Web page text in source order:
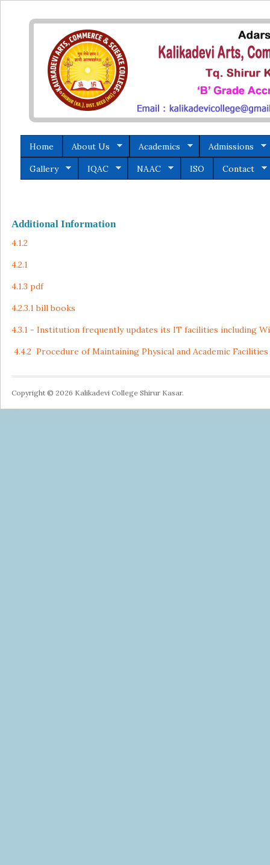
Home About Us Academics Admissions
Gallery IQAC NAAC ISO Contact
Additional Information
4.1.2
4.2.1
4.1.3 pdf
4.2.3.1 bill books
4.3.1 - Institution frequently updates its IT facilities including
4.4.2 Procedure of Maintaining Physical and Academic Facilities
Copyright © 2026 Kalikadevi College Shirur Kasar.